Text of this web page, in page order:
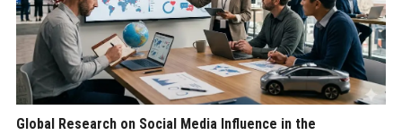
Global Research on Social Media Influence in the